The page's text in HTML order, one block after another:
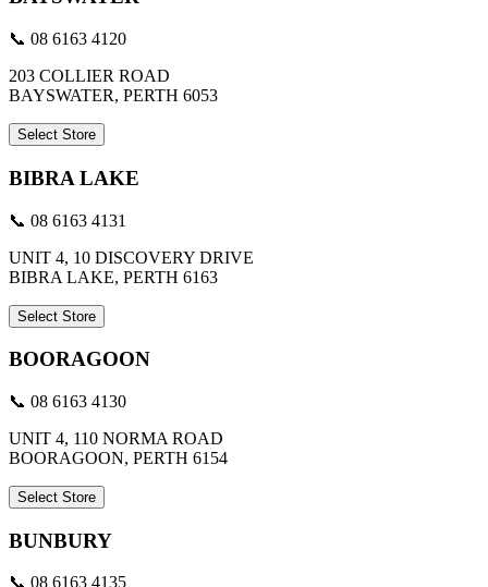
📞 08 6163 4120
203 COLLIER ROAD
BAYSWATER, PERTH 6053
Select Store
BIBRA LAKE
📞 08 6163 4131
UNIT 4, 10 DISCOVERY DRIVE
BIBRA LAKE, PERTH 6163
Select Store
BOORAGOON
📞 08 6163 4130
UNIT 4, 110 NORMA ROAD
BOORAGOON, PERTH 6154
Select Store
BUNBURY
📞 08 6163 4135